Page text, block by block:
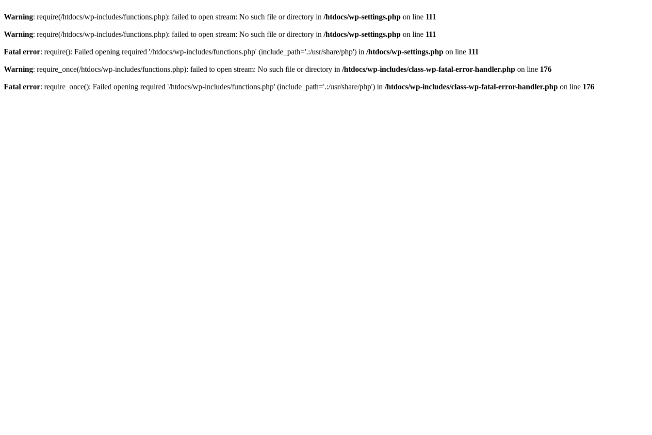
Warning: require(/htdocs/wp-includes/functions.php): failed to open stream: No such file or directory in /htdocs/wp-settings.php on line 111
Warning: require(/htdocs/wp-includes/functions.php): failed to open stream: No such file or directory in /htdocs/wp-settings.php on line 111
Fatal error: require(): Failed opening required '/htdocs/wp-includes/functions.php' (include_path='.:/usr/share/php') in /htdocs/wp-settings.php on line 111
Warning: require_once(/htdocs/wp-includes/functions.php): failed to open stream: No such file or directory in /htdocs/wp-includes/class-wp-fatal-error-handler.php on line 176
Fatal error: require_once(): Failed opening required '/htdocs/wp-includes/functions.php' (include_path='.:/usr/share/php') in /htdocs/wp-includes/class-wp-fatal-error-handler.php on line 176